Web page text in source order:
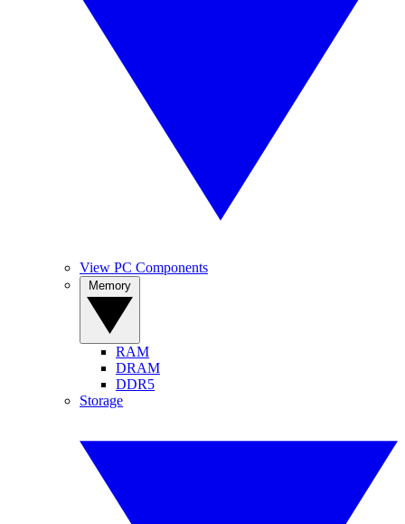
View PC Components
RAM
DRAM
DDR5
Storage